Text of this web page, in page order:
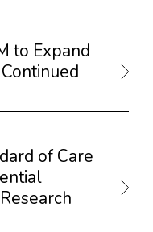
to Expand
of Care